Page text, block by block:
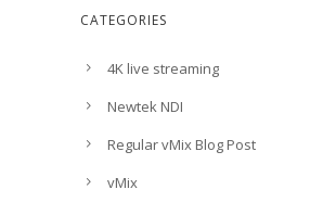
CATEGORIES
4K live streaming
Newtek NDI
Regular vMix Blog Post
vMix